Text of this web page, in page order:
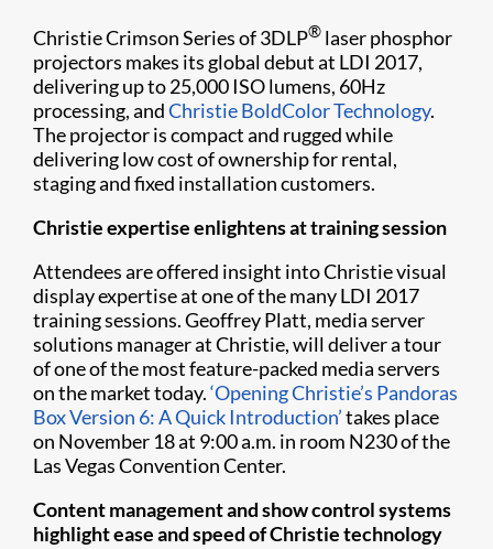
Christie Crimson Series of 3DLP® laser phosphor
projectors makes its global debut at LDI 2017,
delivering up to 25,000 ISO lumens, 60Hz
processing, andChristie BoldColor Technology.
The projector is compact and rugged while
delivering low cost of ownership for rental,
staging and fixed installation customers.
Christie expertise enlightens at training session
Attendees are offered insight into Christie visual
display expertise at one of the many LDI 2017
training sessions. Geoffrey Platt, media server
solutions manager at Christie, will deliver a tour
of one of the most feature-packed media servers
on the market today.‘Opening Christie’s Pandoras
Box Version 6: A Quick Introduction’takes place
on November 18 at 9:00 a.m. in room N230 of the
Las Vegas Convention Center.
Content management and show control systems
highlight ease and speed of Christie technology